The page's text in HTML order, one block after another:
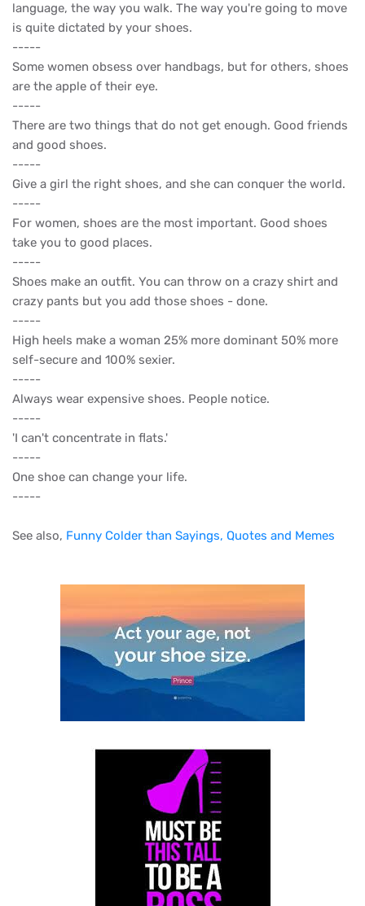
language, the way you walk. The way you're going to move
is quite dictated by your shoes.
-----
Some women obsess over handbags, but for others, shoes
are the apple of their eye.
-----
There are two things that do not get enough. Good friends
and good shoes.
-----
Give a girl the right shoes, and she can conquer the world.
-----
For women, shoes are the most important. Good shoes
take you to good places.
-----
Shoes make an outfit. You can throw on a crazy shirt and
crazy pants but you add those shoes - done.
-----
High heels make a woman 25% more dominant 50% more
self-secure and 100% sexier.
-----
Always wear expensive shoes. People notice.
-----
'I can't concentrate in flats.'
-----
One shoe can change your life.
-----
See also, Funny Colder than Sayings, Quotes and Memes